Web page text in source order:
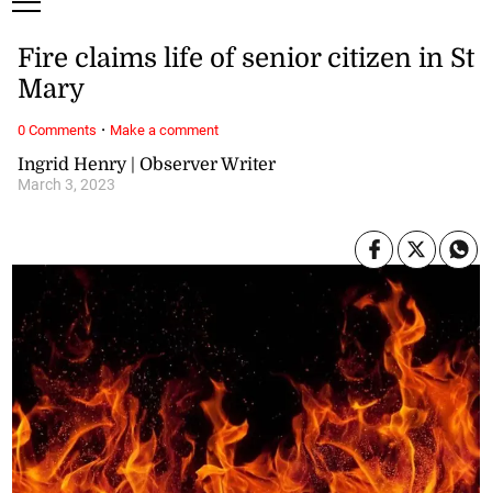
Ingrid Henry | Observer Writer
March 3, 2023
Fire claims life of senior citizen in St
Mary
0 Comments · Make a comment